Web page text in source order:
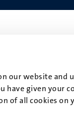
our website
have given your
of all cookies